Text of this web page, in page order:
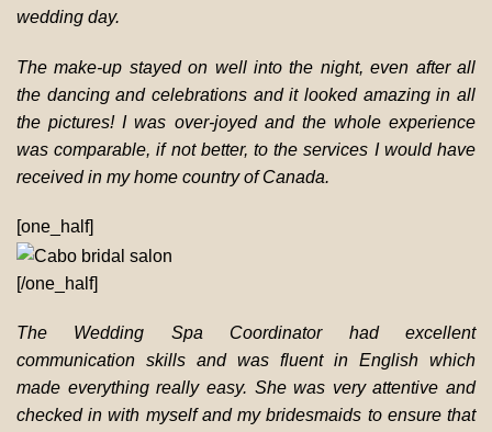
wedding day.
The make-up stayed on well into the night, even after all
the dancing and celebrations and it looked amazing in all
the pictures! I was over-joyed and the whole experience
was comparable, if not better, to the services I would have
received in my home country of Canada.
[one_half]
[/one_half]
The Wedding Spa Coordinator had excellent
communication skills and was fluent in English which
made everything really easy. She was very attentive and
checked in with myself and my bridesmaids to ensure that